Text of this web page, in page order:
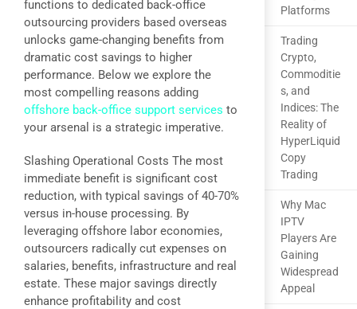
functions to dedicated back-office
outsourcing providers based overseas
unlocks game-changing benefits from
dramatic cost savings to higher
performance. Below we explore the
most compelling reasons adding
offshore back-office support services to
your arsenal is a strategic imperative.
Slashing Operational Costs The most
immediate benefit is significant cost
reduction, with typical savings of 40-70%
versus in-house processing. By
leveraging offshore labor economies,
outsourcers radically cut expenses on
salaries, benefits, infrastructure and real
estate. These major savings directly
enhance profitability and cost
Platforms
Trading
Crypto,
Commoditie
s, and
Indices: The
Reality of
HyperLiquid
Copy
Trading
Why Mac
IPTV
Players Are
Gaining
Widespread
Appeal